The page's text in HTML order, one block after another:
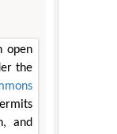
open
the
and